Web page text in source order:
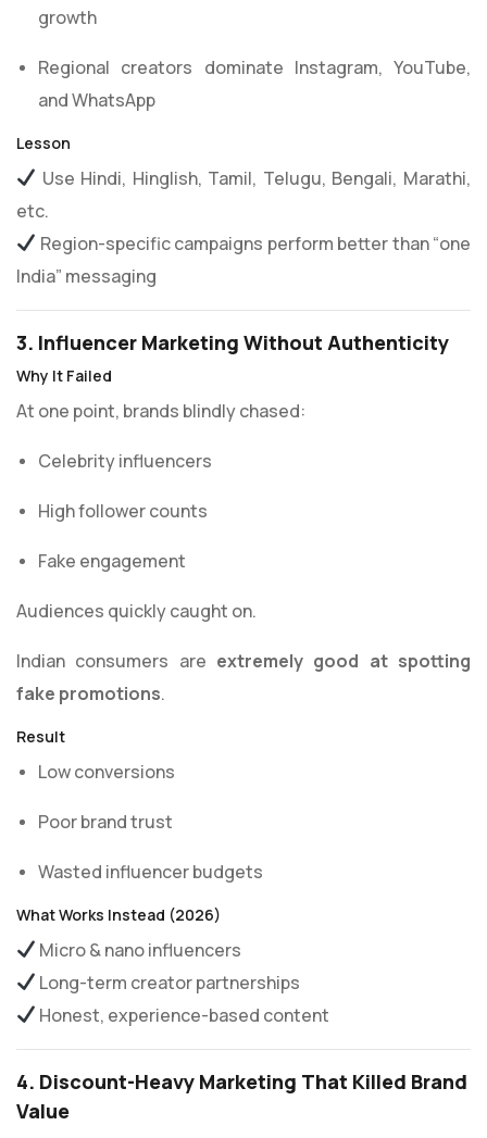
growth
Regional creators dominate Instagram, YouTube,
and WhatsApp
Lesson
Use Hindi, Hinglish, Tamil, Telugu, Bengali, Marathi,
etc.
Region-specific campaigns perform better than “one
India” messaging
3. Influencer Marketing Without Authenticity
Why It Failed
At one point, brands blindly chased:
Celebrity influencers
High follower counts
Fake engagement
Audiences quickly caught on.
Indian consumers are extremely good at spotting
fake promotions.
Result
Low conversions
Poor brand trust
Wasted influencer budgets
What Works Instead (2026)
Micro & nano influencers
Long-term creator partnerships
Honest, experience-based content
4. Discount-Heavy Marketing That Killed Brand
Value